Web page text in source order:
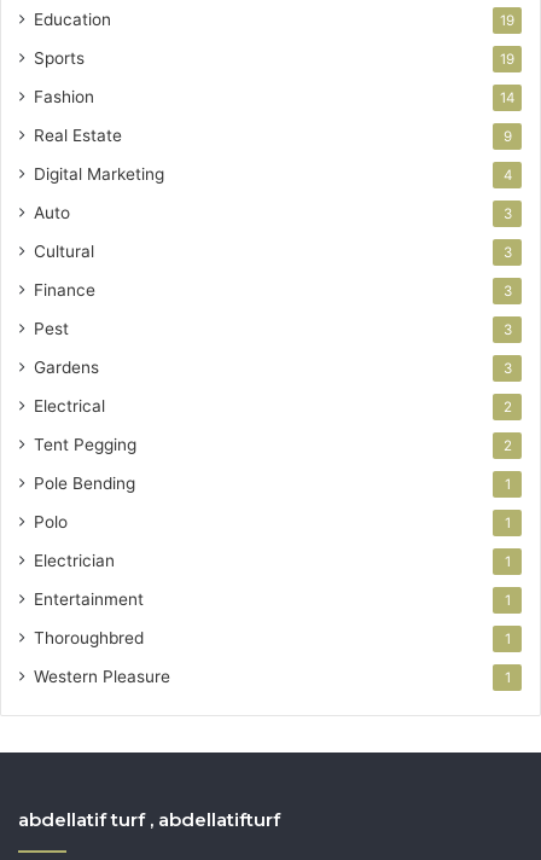
Education 19
Sports 19
Fashion 14
Real Estate 9
Digital Marketing 4
Auto 3
Cultural 3
Finance 3
Pest 3
Gardens 3
Electrical 2
Tent Pegging 2
Pole Bending 1
Polo 1
Electrician 1
Entertainment 1
Thoroughbred 1
Western Pleasure 1
abdellatif turf , abdellatifturf